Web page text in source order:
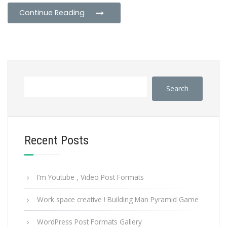
Continue Reading
Search
Recent Posts
I’m Youtube , Video Post Formats
Work space creative ! Building Man Pyramid Game
WordPress Post Formats Gallery